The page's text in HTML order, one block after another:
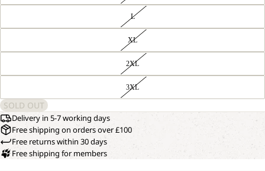
L
XL
2XL
3XL
SOLD OUT
Delivery in 5-7 working days
Free shipping on orders over £100
Free returns within 30 days
Free shipping for members